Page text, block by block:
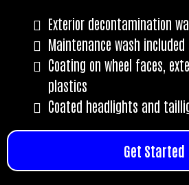
Exterior decontamination
Maintenance wash included
Coating on wheel faces,
plastics
Coated headlights and
Get Started